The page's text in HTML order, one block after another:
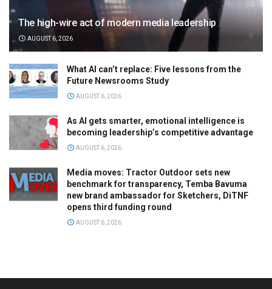
The high-wire act of modern media leadership
AUGUST 6, 2026
What AI can’t replace: Five lessons from the
Future Newsrooms Study
AUGUST 6, 2026
As AI gets smarter, emotional intelligence is
becoming leadership’s competitive advantage
AUGUST 6, 2026
Media moves: Tractor Outdoor sets new
benchmark for transparency, Temba Bavuma
new brand ambassador for Sketchers, DiTNF
opens third funding round
AUGUST 6, 2026